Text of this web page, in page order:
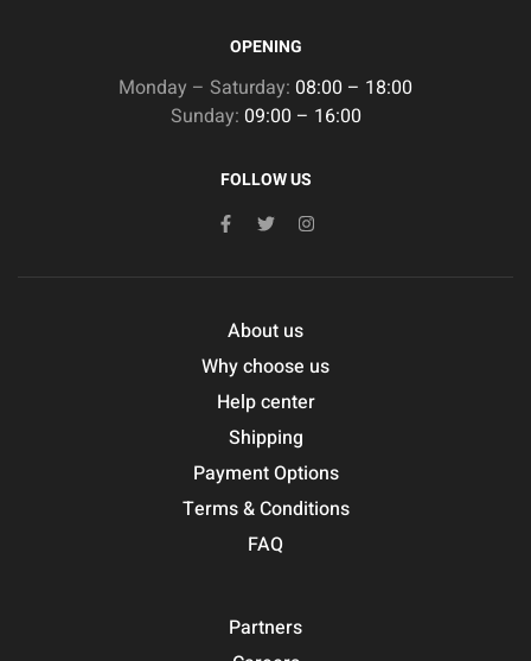
OPENING
Monday – Saturday: 08:00 – 18:00
Sunday: 09:00 – 16:00
FOLLOW US
About us
Why choose us
Help center
Shipping
Payment Options
Terms & Conditions
FAQ
Partners